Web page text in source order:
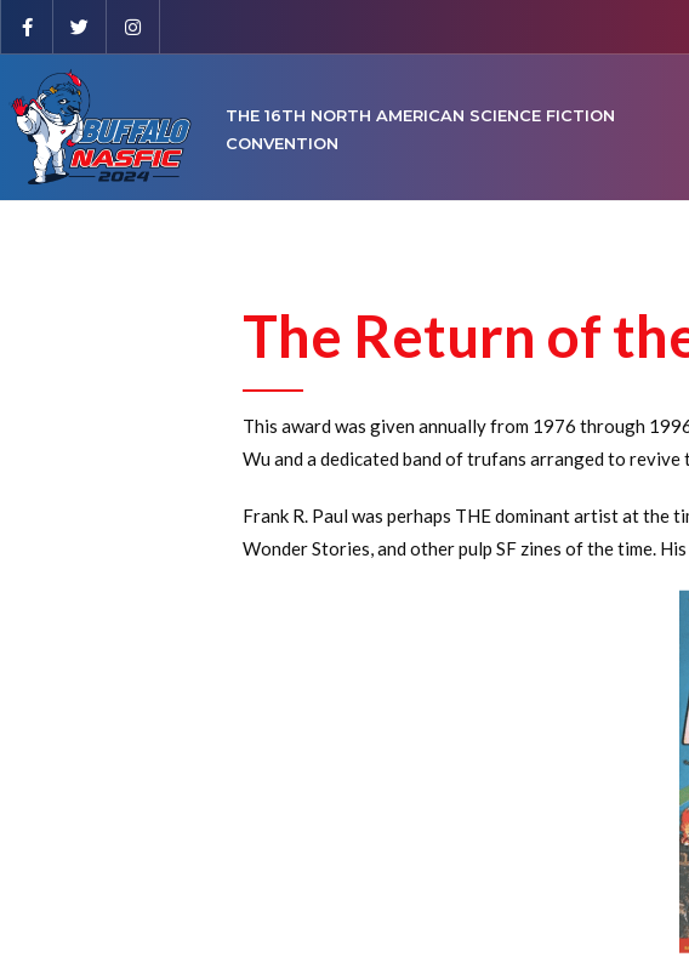
THE 16TH NORTH AMERICAN SCIENCE FICTION
CONVENTION
The Return of
This award was given annually from 1976 through
Wu and a dedicated band of trufans arranged to revive
Frank R. Paul was perhaps THE dominant artist at the
Wonder Stories, and other pulp SF zines of the time.